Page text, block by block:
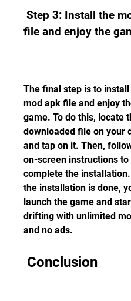
file and enjoy the
The final step is to
mod apk file and enjoy
game. To do this, locate
downloaded file on your
and tap on it. Then,
on-screen instructions to
complete the
the installation is done,
launch the game and
drifting with unlimited
and no ads.
Conclusion